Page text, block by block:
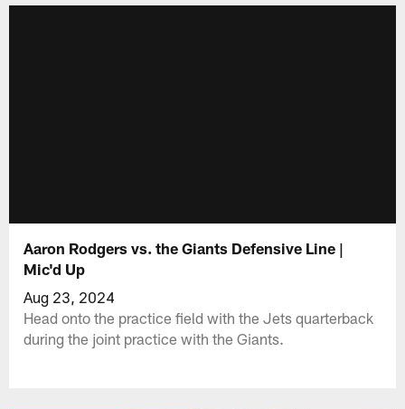
Aaron Rodgers vs. the Giants Defensive Line |
Mic'd Up
Aug 23, 2024
Head onto the practice field with the Jets quarterback
during the joint practice with the Giants.